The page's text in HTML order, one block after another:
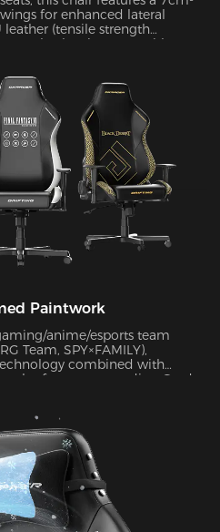
for enhanced lateral
leather (tensile strength
cycle abrasion tests with zero
Paintwork
anime/esports team
Team, SPY×FAMILY),
combined with
fastness exceeding Grade
surface maintains a like-